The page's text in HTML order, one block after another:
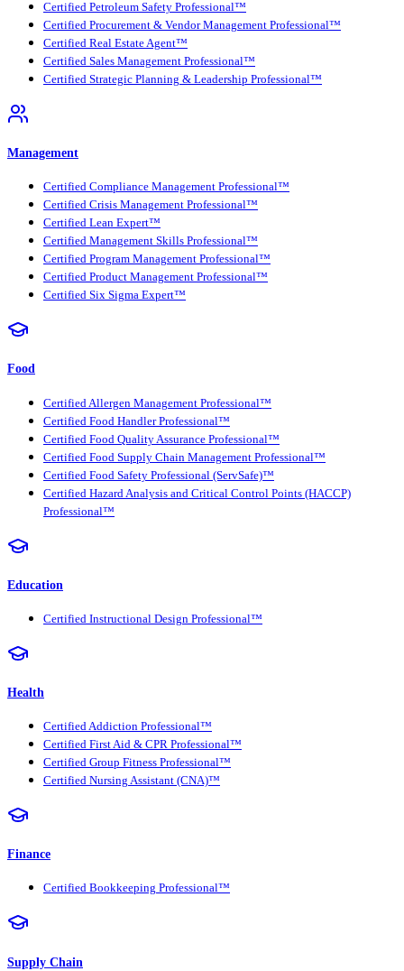
Certified Petroleum Safety Professional™
Certified Procurement & Vendor Management Professional™
Certified Real Estate Agent™
Certified Sales Management Professional™
Certified Strategic Planning & Leadership Professional™
Management
Certified Compliance Management Professional™
Certified Crisis Management Professional™
Certified Lean Expert™
Certified Management Skills Professional™
Certified Program Management Professional™
Certified Product Management Professional™
Certified Six Sigma Expert™
Food
Certified Allergen Management Professional™
Certified Food Handler Professional™
Certified Food Quality Assurance Professional™
Certified Food Supply Chain Management Professional™
Certified Food Safety Professional (ServSafe)™
Certified Hazard Analysis and Critical Control Points (HACCP)
Professional™
Education
Certified Instructional Design Professional™
Health
Certified Addiction Professional™
Certified First Aid & CPR Professional™
Certified Group Fitness Professional™
Certified Nursing Assistant (CNA)™
Finance
Certified Bookkeeping Professional™
Supply Chain